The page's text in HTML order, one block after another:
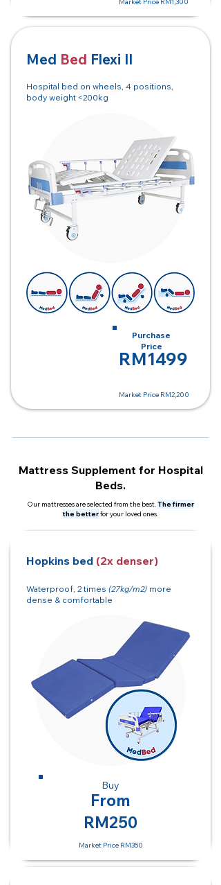
Med Bed Flexi II
Hospital bed on wheels, 4 positions,
body weight <200kg
Purchase
Price
RM1499
Market Price RM2,200
Mattress Supplement for Hospital
Beds.
Our mattresses are selected from the best.The firmer
the betterfor your loved ones.
Hopkins bed (2x denser)
Waterproof, 2 times (27kg/m2) more
dense & comfortable
Buy
From
RM250
Market Price RM350